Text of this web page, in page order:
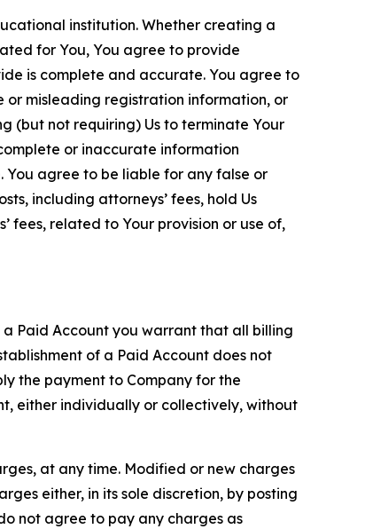
institution. Whether creating a
for You, You agree to provide
is complete and accurate. You agree to
or misleading registration information, or
(but not requiring) Us to terminate Your
or inaccurate information
You agree to be liable for any false or
including attorneys’ fees, hold Us
fees, related to Your provision or use of,
Paid Account you warrant that all billing
of a Paid Account does not
the payment to Company for the
either individually or collectively, without
at any time. Modified or new charges
either, in its sole discretion, by posting
not agree to pay any charges as